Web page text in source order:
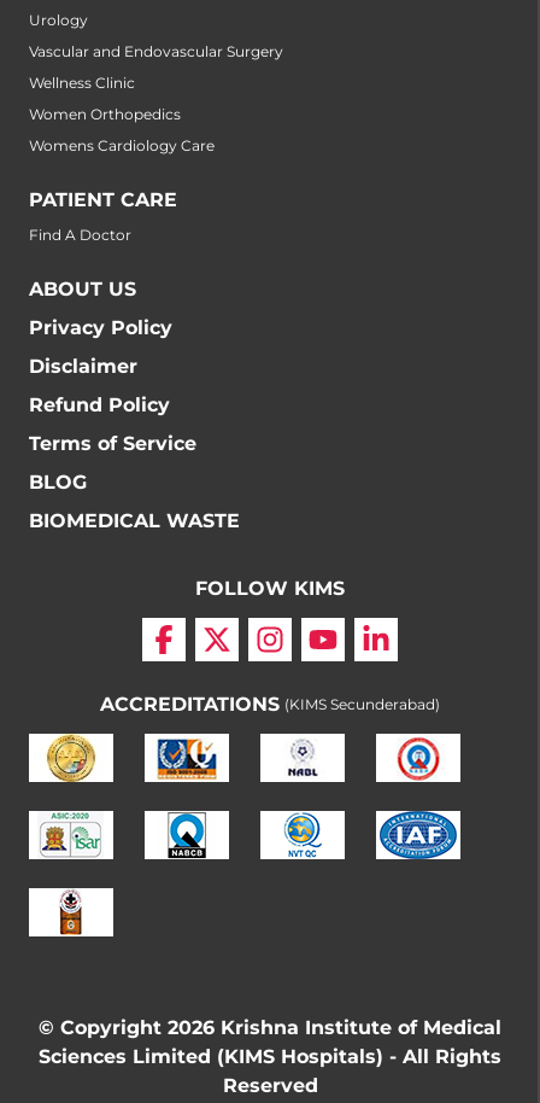
Urology
Vascular and Endovascular Surgery
Wellness Clinic
Women Orthopedics
Womens Cardiology Care
PATIENT CARE
Find A Doctor
ABOUT US
Privacy Policy
Disclaimer
Refund Policy
Terms of Service
BLOG
BIOMEDICAL WASTE
FOLLOW KIMS
ACCREDITATIONS (KIMS Secunderabad)
© Copyright 2026 Krishna Institute of Medical
Sciences Limited (KIMS Hospitals) - All Rights
Reserved